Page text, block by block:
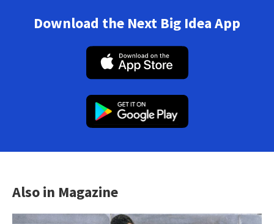
Download the Next Big Idea App
Also in Magazine